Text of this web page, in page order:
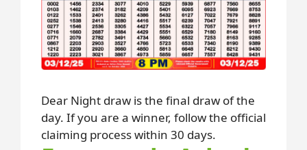
Dear Night draw is the final draw of the
day. If you are a winner, follow the official
claiming process within 30 days.